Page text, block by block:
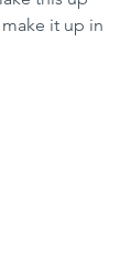
it up in